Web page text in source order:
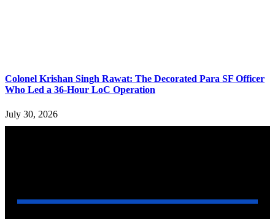
Colonel Krishan Singh Rawat: The Decorated Para SF Officer
Who Led a 36-Hour LoC Operation
July 30, 2026